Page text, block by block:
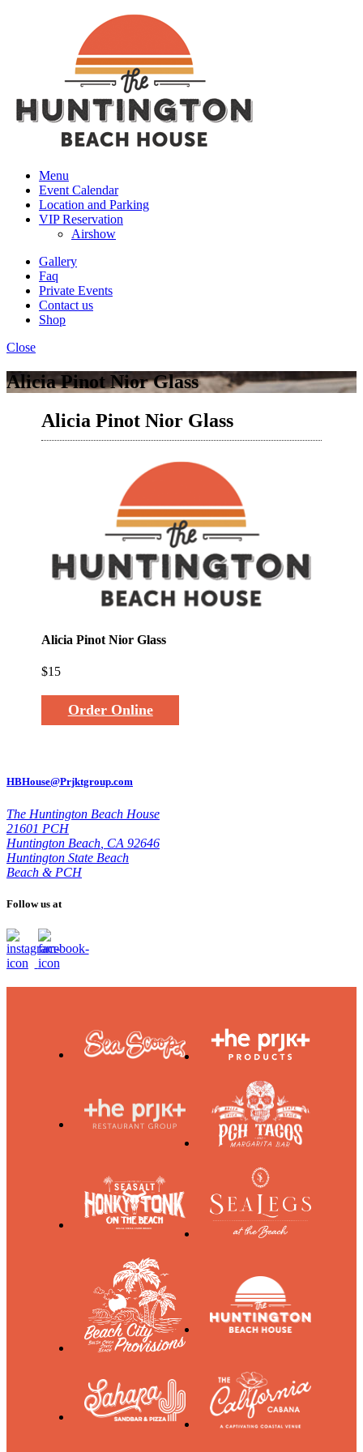
Menu
Event Calendar
Location and Parking
VIP Reservation
Airshow
Gallery
Faq
Private Events
Contact us
Shop
Close
Alicia Pinot Nior Glass
Alicia Pinot Nior Glass
Alicia Pinot Nior Glass
$15
Order Online
HBHouse@Prjktgroup.com
The Huntington Beach House
21601 PCH
Huntington Beach CA 92646
Huntington State Beach
Beach & PCH
Follow us at